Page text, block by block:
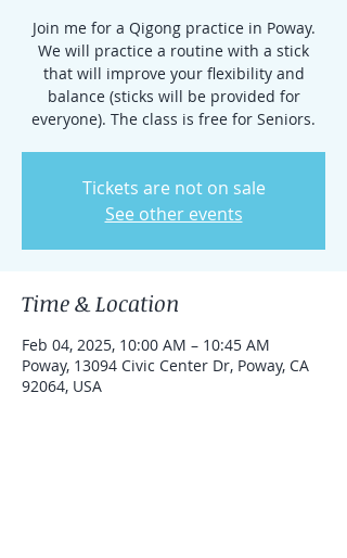
Join me for a Qigong practice in Poway.
We will practice a routine with a stick
that will improve your flexibility and
balance (sticks will be provided for
everyone). The class is free for Seniors.
Tickets are not on sale
See other events
Time & Location
Feb 04, 2025, 10:00 AM – 10:45 AM
Poway, 13094 Civic Center Dr, Poway, CA
92064, USA